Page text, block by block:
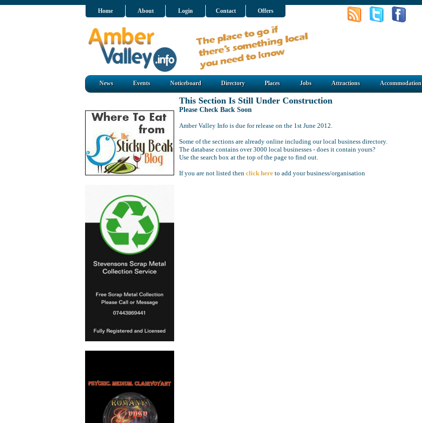
Home About Login Contact Offers
News Events Noticeboard Directory Places Jobs Attractions Accommodation
This Section Is Still Under Construction
Please Check Back Soon
Amber Valley Info is due for release on the 1st June 2012.
Some of the sections are already online including our local business directory.
The database contains over 3000 local businesses - does it contain yours?
Use the search box at the top of the page to find out.
If you are not listed then click here to add your business/organisation